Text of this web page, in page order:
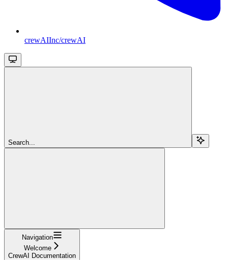
crewAIInc/crewAI
Search...
Navigation
Welcome
CrewAI Documentation